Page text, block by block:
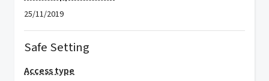
25/11/2019
Safe Setting
Access type